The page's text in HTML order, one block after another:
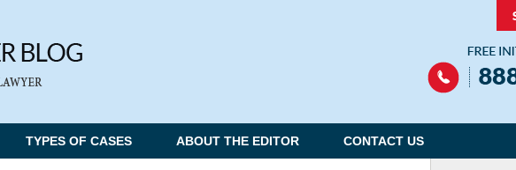
TYPES OF CASES ABOUT THE EDITOR CONTACT US